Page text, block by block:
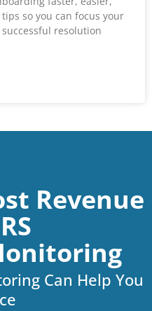
so you can focus your
resolution
Revenue
Can Help You